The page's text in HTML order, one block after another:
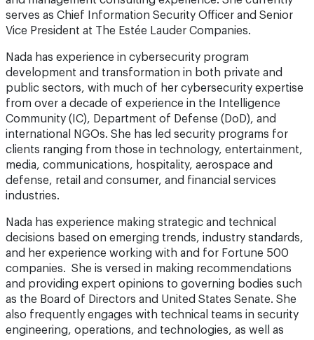
serves as Chief Information Security Officer and Senior
Vice President at The Estée Lauder Companies.
Nada has experience in cybersecurity program
development and transformation in both private and
public sectors, with much of her cybersecurity expertise
from over a decade of experience in the Intelligence
Community (IC), Department of Defense (DoD), and
international NGOs. She has led security programs for
clients ranging from those in technology, entertainment,
media, communications, hospitality, aerospace and
defense, retail and consumer, and financial services
industries.
Nada has experience making strategic and technical
decisions based on emerging trends, industry standards,
and her experience working with and for Fortune 500
companies. She is versed in making recommendations
and providing expert opinions to governing bodies such
as the Board of Directors and United States Senate. She
also frequently engages with technical teams in security
engineering, operations, and technologies, as well as